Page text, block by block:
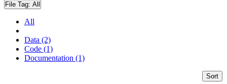
File Tag: All
All
Data (2)
Code (1)
Documentation (1)
Sort